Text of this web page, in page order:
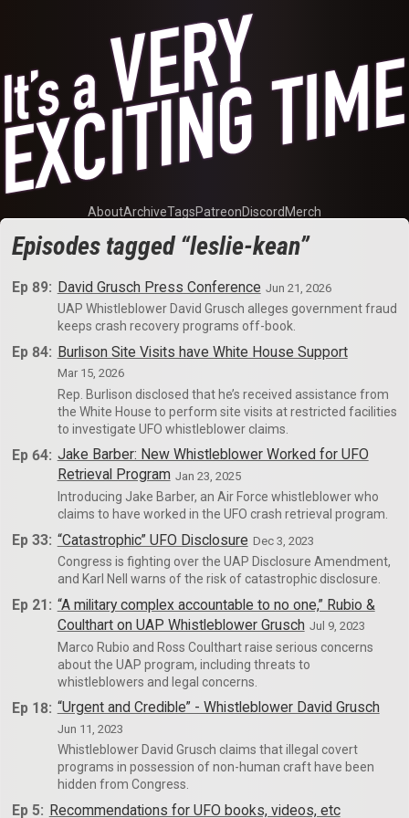
AboutArchiveTagsPatreonDiscord Merch
Episodes tagged “leslie-kean”
Ep 89: David Grusch Press Conference Jun 21, 2026
UAP Whistleblower David Grusch alleges government fraud
keeps crash recovery programs off-book.
Ep 84: Burlison Site Visits have White House Support
Mar 15, 2026
Rep. Burlison disclosed that he’s received assistance from
the White House to perform site visits at restricted facilities
to investigate UFO whistleblower claims.
Ep 64: Jake Barber: New Whistleblower Worked for UFO
Retrieval Program Jan 23, 2025
Introducing Jake Barber, an Air Force whistleblower who
claims to have worked in the UFO crash retrieval program.
Ep 33: “Catastrophic” UFO Disclosure Dec 3, 2023
Congress is fighting over the UAP Disclosure Amendment,
and Karl Nell warns of the risk of catastrophic disclosure.
Ep 21: “A military complex accountable to no one,” Rubio &
Coulthart on UAP Whistleblower Grusch Jul 9, 2023
Marco Rubio and Ross Coulthart raise serious concerns
about the UAP program, including threats to
whistleblowers and legal concerns.
Ep 18: “Urgent and Credible” - Whistleblower David Grusch
Jun 11, 2023
Whistleblower David Grusch claims that illegal covert
programs in possession of non-human craft have been
hidden from Congress.
Ep 5: Recommendations for UFO books, videos, etc